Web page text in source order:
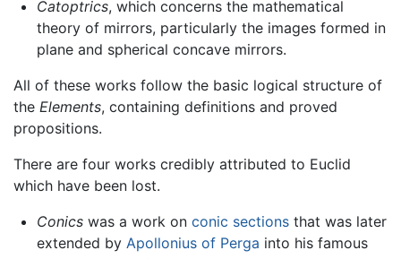
Catoptrics, which concerns the mathematical
theory of mirrors, particularly the images formed in
plane and spherical concave mirrors.
All of these works follow the basic logical structure of
the Elements, containing definitions and proved
propositions.
There are four works credibly attributed to Euclid
which have been lost.
Conicswas a work on conic sectionsthat was later
extended by Apollonius of Perga into his famous